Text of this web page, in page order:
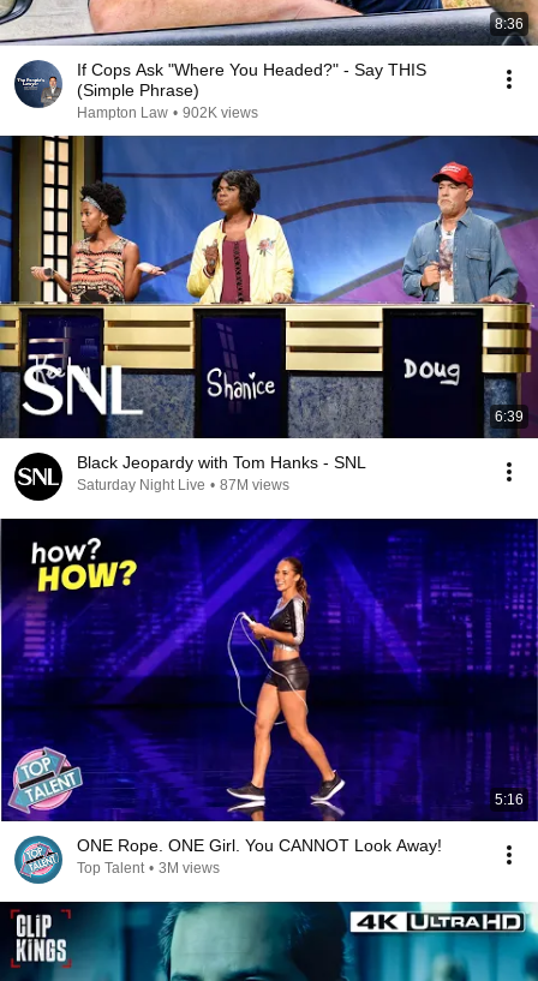
8:36
If Cops Ask "Where You Headed?" - Say THIS
(Simple Phrase)
Hampton Law • 902K views
6:39
Black Jeopardy with Tom Hanks - SNL
Saturday Night Live • 87M views
5:16
ONE Rope. ONE Girl. You CANNOT Look Away!
Top Talent • 3M views